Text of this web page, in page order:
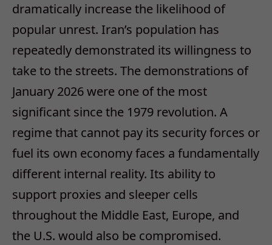
dramatically increase the likelihood of
popular unrest. Iran’s population has
repeatedly demonstrated its willingness to
take to the streets. The demonstrations of
January 2026 were one of the most
significant since the 1979 revolution. A
regime that cannot pay its security forces or
fuel its own economy faces a fundamentally
different internal reality.​ Its ability to
support proxies and sleeper cells
throughout the Middle East, Europe, and
the U.S. would also be compromised.